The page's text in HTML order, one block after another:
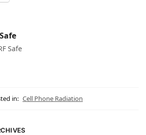
Safe
in: Cell Phone Radiation